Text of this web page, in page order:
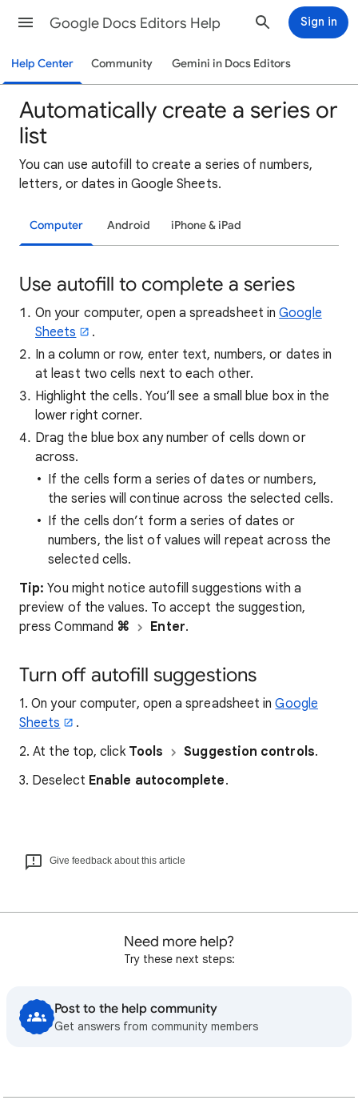
Google Docs Editors Help Sign in
Help Center Community Gemini in Docs Editors
Automatically create a series or
list
You can use autofill to create a series of numbers,
letters, or dates in Google Sheets.
Computer Android iPhone & iPad
Use autofill to complete a series
On your computer, open a spreadsheet inGoogle
Sheets
.
In a column or row, enter text, numbers, or dates in
at least two cells next to each other.
Highlight the cells. You’ll see a small blue box in the
lower right corner.
Drag the blue box any number of cells down or
across.
If the cells form a series of dates or numbers,
the series will continue across the selected cells.
If the cells don’t form a series of dates or
numbers, the list of values will repeat across the
selected cells.
Tip: You might notice autofill suggestions with a
preview of the values. To accept the suggestion,
press Command ⌘ Enter.
Turn off autofill suggestions
1. On your computer, open a spreadsheet inGoogle
Sheets
.
2. At the top, click Tools Suggestion controls.
3. Deselect Enable autocomplete.
Give feedback about this article
Need more help?
Try these next steps:
Post to the help community
Get answers from community members